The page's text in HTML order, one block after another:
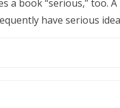
a book “serious,” too.
have serious